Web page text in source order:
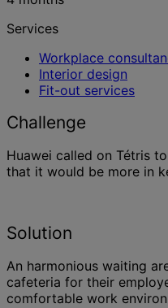
Services
Workplace
Interior design
Fit-out services
Challenge
Huawei called on Tétris
that it would be more in
Solution
An harmonious waiting
cafeteria for their
comfortable work